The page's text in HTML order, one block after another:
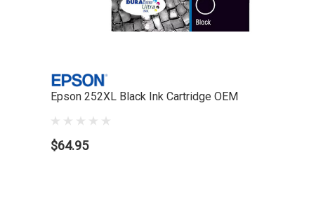
Epson 252XL Black Ink Cartridge OEM
$64.95